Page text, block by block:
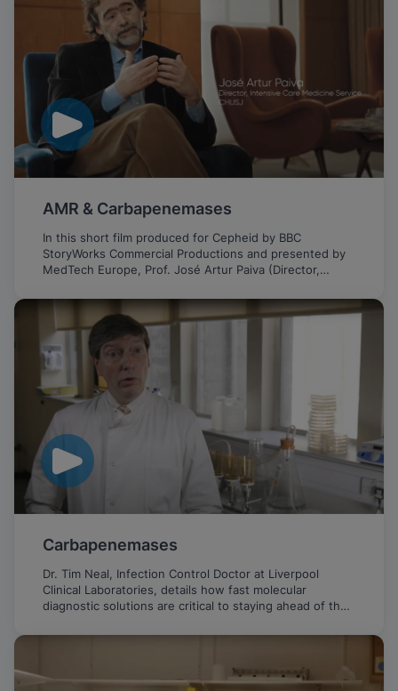
AMR & Carbapenemases
In this short film produced for Cepheid by BBC
StoryWorks Commercial Productions and presented by
MedTech Europe, Prof. José Artur Paiva (Director,
discusses the important role of fast PCR testing in
fighting the growing threat of AMR and CPE.
Carbapenemases
Dr. Tim Neal, Infection Control Doctor at Liverpool
Clinical Laboratories, details how fast molecular
diagnostic solutions are critical to staying ahead of the